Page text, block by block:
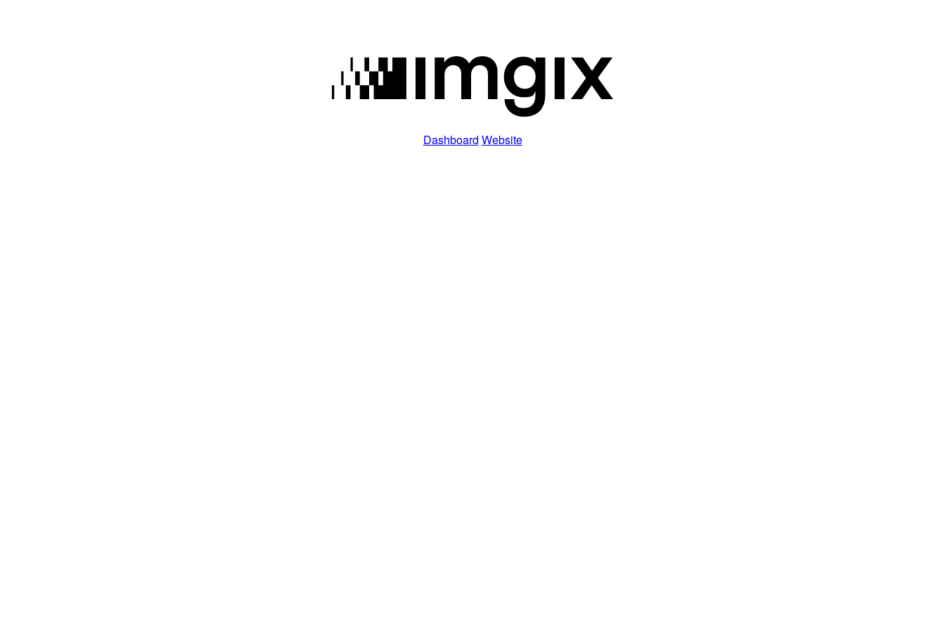
Dashboard Website